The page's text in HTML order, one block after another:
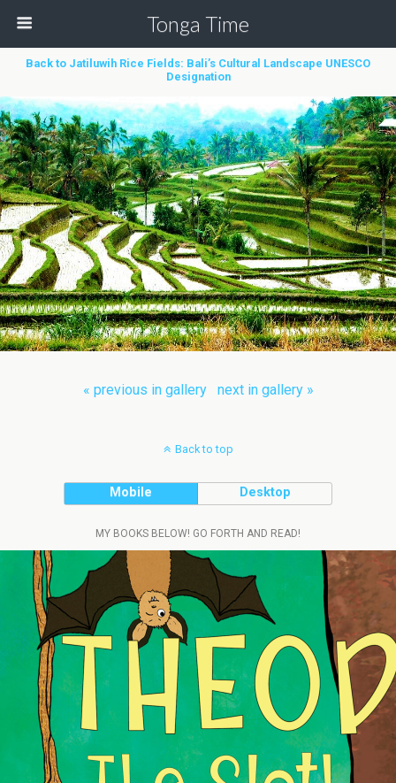
Tonga Time
Back to Jatiluwih Rice Fields: Bali’s Cultural Landscape UNESCO
Designation
« previous in gallery next in gallery »
Back to top
Mobile Desktop
MY BOOKS BELOW! GO FORTH AND READ!